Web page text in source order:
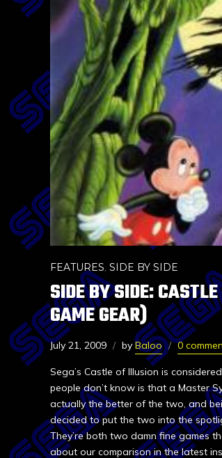
FEATURES, SIDE BY SIDE
SIDE BY SIDE:
GAME GEAR)
July 21, 2009 byBaloo 0
Sega’s Castle of Illusion is
people don’t know is that a Master
actually the better of the two, and
decided to put the two into the
They’re both two damn fine games
about our comparison in the latest